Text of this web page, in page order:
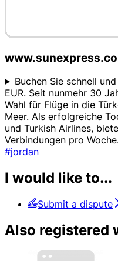
Buchen Sie schnell
EUR. Seit nunmehr 30
Wahl für Flüge in die
Meer. Als erfolgreiche
und Turkish Airlines,
Verbindungen pro Woche
#jordan
I would like to...
Submit a dispute
Also registered